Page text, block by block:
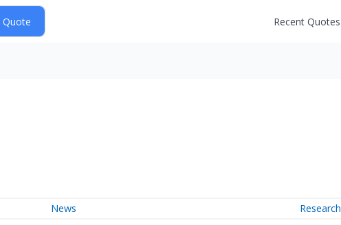
Recent Quotes
News Research